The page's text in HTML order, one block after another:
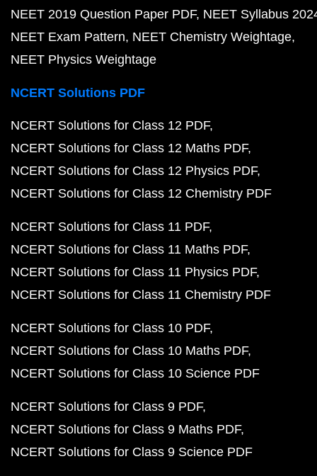
NEET 2019 Question Paper PDF NEET Syllabus
NEET Exam Pattern NEET Chemistry Weightage
NEET Physics Weightage
NCERT Solutions PDF
NCERT Solutions for Class 12 PDF
NCERT Solutions for Class 12 Maths PDF
NCERT Solutions for Class 12 Physics PDF
NCERT Solutions for Class 12 Chemistry PDF
NCERT Solutions for Class 11 PDF
NCERT Solutions for Class 11 Maths PDF
NCERT Solutions for Class 11 Physics PDF
NCERT Solutions for Class 11 Chemistry PDF
NCERT Solutions for Class 10 PDF
NCERT Solutions for Class 10 Maths PDF
NCERT Solutions for Class 10 Science PDF
NCERT Solutions for Class 9 PDF
NCERT Solutions for Class 9 Maths PDF
NCERT Solutions for Class 9 Science PDF